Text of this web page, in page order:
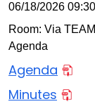
06/18/2026
Room: Via
Agenda
Agenda
Minutes